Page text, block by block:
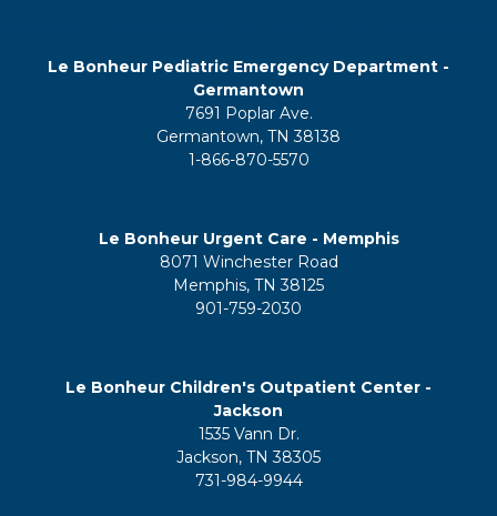
Le Bonheur Pediatric Emergency Department -
Germantown
7691 Poplar Ave.
Germantown, TN 38138
1-866-870-5570
Le Bonheur Urgent Care - Memphis
8071 Winchester Road
Memphis, TN 38125
901-759-2030
Le Bonheur Children's Outpatient Center -
Jackson
1535 Vann Dr.
Jackson, TN 38305
731-984-9944